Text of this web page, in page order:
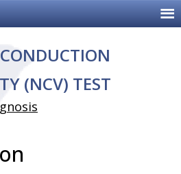
(NCV) TEST